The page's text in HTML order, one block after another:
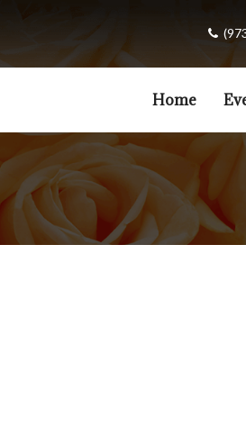
Home